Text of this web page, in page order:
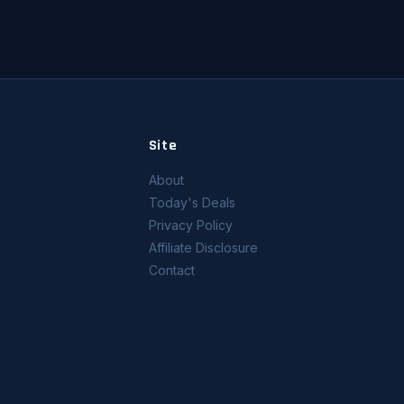
Site
About
Today's Deals
Privacy Policy
Affiliate Disclosure
Contact